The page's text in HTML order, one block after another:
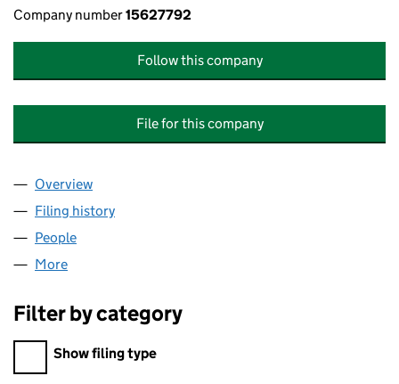
Company number15627792
Follow this company
File for this company
Company
Overview
Filing history
People
More
Filter by category
Filter by category
Show filing type